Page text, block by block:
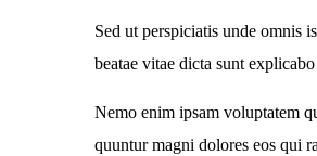
Sed ut perspiciatis unde omnis
beatae vitae dicta sunt
Nemo enim ipsam voluptatem
quuntur magni dolores eos qui